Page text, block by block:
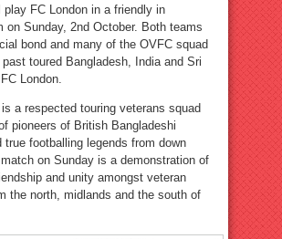
play FC London in a friendly in
on Sunday, 2nd October. Both teams
bond and many of the OVFC squad
past toured Bangladesh, India and Sri
London.
is a respected touring veterans squad
pioneers of British Bangladeshi
true footballing legends from down
on Sunday is a demonstration of
and unity amongst veteran
the north, midlands and the south of